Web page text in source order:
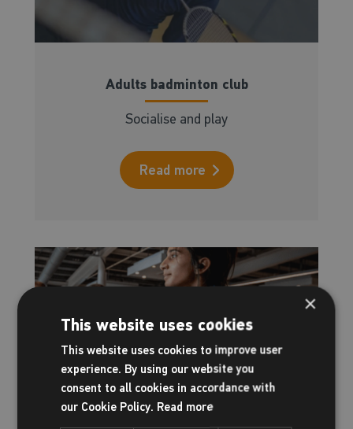
Adults badminton club
Socialise and play
Read more
×
This website uses cookies
This website uses cookies to improve user
experience. By using our website you
consent to all cookies in accordance with
our Cookie Policy. Read more